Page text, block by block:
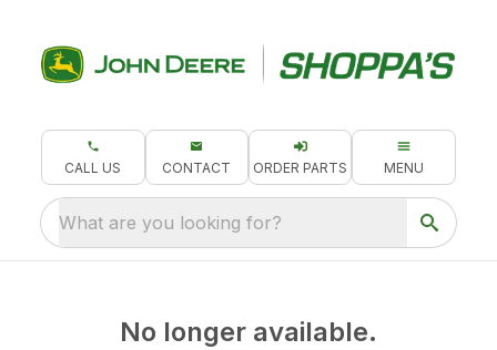
CALL US CONTACT ORDER PARTS MENU
What are you looking for?
No longer available.